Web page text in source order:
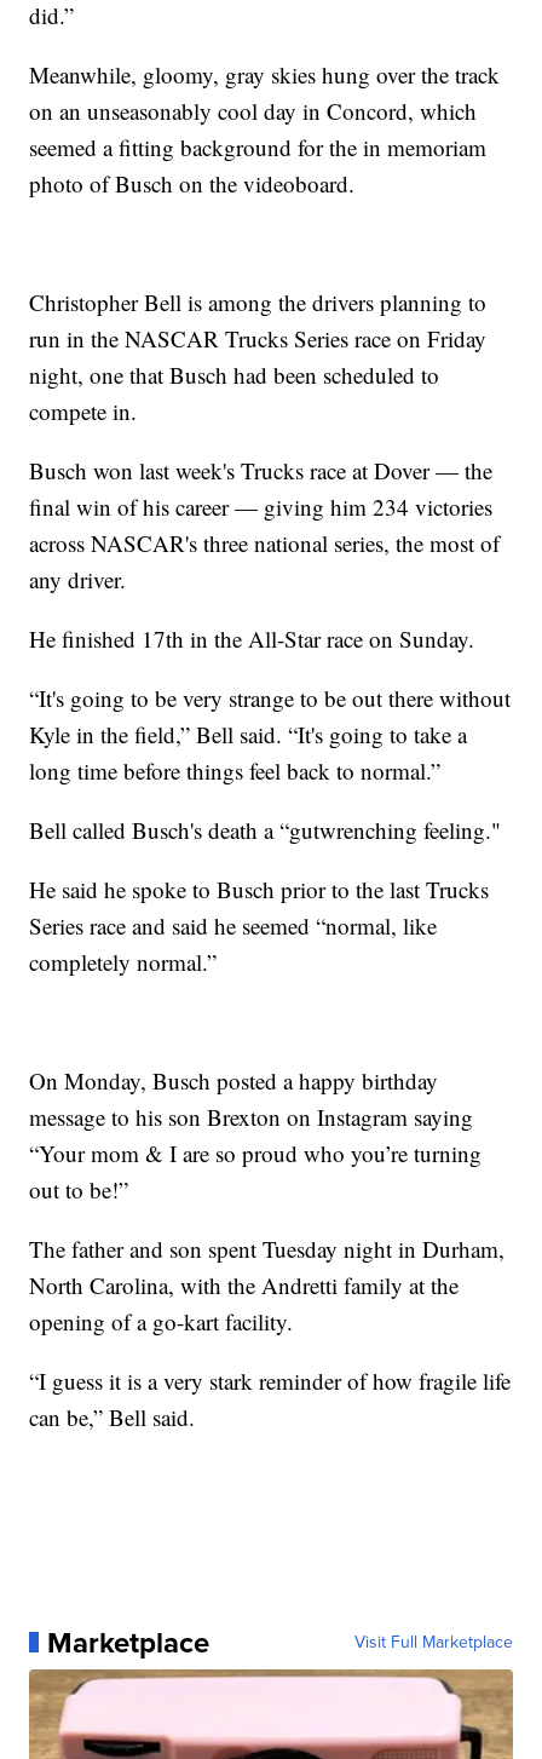
did.”
Meanwhile, gloomy, gray skies hung over the track
on an unseasonably cool day in Concord, which
seemed a fitting background for the in memoriam
photo of Busch on the videoboard.
Christopher Bell is among the drivers planning to
run in the NASCAR Trucks Series race on Friday
night, one that Busch had been scheduled to
compete in.
Busch won last week's Trucks race at Dover — the
final win of his career — giving him 234 victories
across NASCAR's three national series, the most of
any driver.
He finished 17th in the All-Star race on Sunday.
“It's going to be very strange to be out there without
Kyle in the field,” Bell said. “It's going to take a
long time before things feel back to normal.”
Bell called Busch's death a “gutwrenching feeling."
He said he spoke to Busch prior to the last Trucks
Series race and said he seemed “normal, like
completely normal.”
On Monday, Busch posted a happy birthday
message to his son Brexton on Instagram saying
“Your mom & I are so proud who you’re turning
out to be!”
The father and son spent Tuesday night in Durham,
North Carolina, with the Andretti family at the
opening of a go-kart facility.
“I guess it is a very stark reminder of how fragile life
can be,” Bell said.
Marketplace Visit Full Marketplace